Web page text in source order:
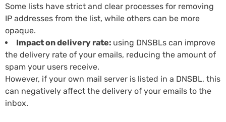
Some lists have strict and clear processes for removing
IP addresses from the list, while others can be more
opaque.
Impact on delivery rate: using DNSBLs can improve
the delivery rate of your emails, reducing the amount of
spam your users receive.
However, if your own mail server is listed in a DNSBL, this
can negatively affect the delivery of your emails to the
inbox.